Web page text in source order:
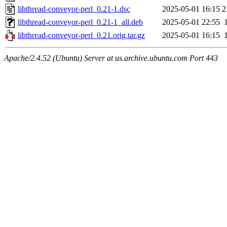
libthread-conveyor-perl_0.21-1.dsc
2025-05-01 16:15
libthread-conveyor-perl_0.21-1_all.deb
2025-05-01 22:55
libthread-conveyor-perl_0.21.orig.tar.gz
2025-05-01 16:15
Apache/2.4.52 (Ubuntu) Server at us.archive.ubuntu.com Port 443